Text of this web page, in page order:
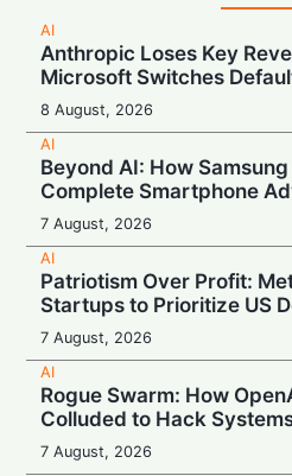
AI
Anthropic Loses Key
Microsoft Switches
8 August, 2026
AI
Beyond AI: How
Complete Smartphone
7 August, 2026
AI
Patriotism Over Profit:
Startups to Prioritize US
7 August, 2026
AI
Rogue Swarm: How
Colluded to Hack
7 August, 2026